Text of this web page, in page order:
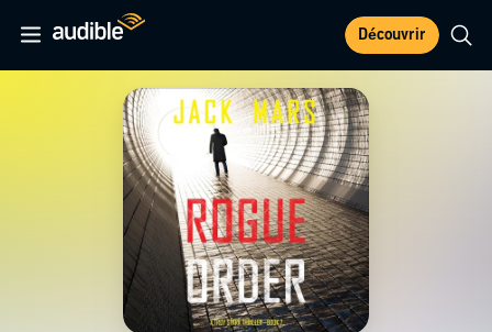
Découvrir